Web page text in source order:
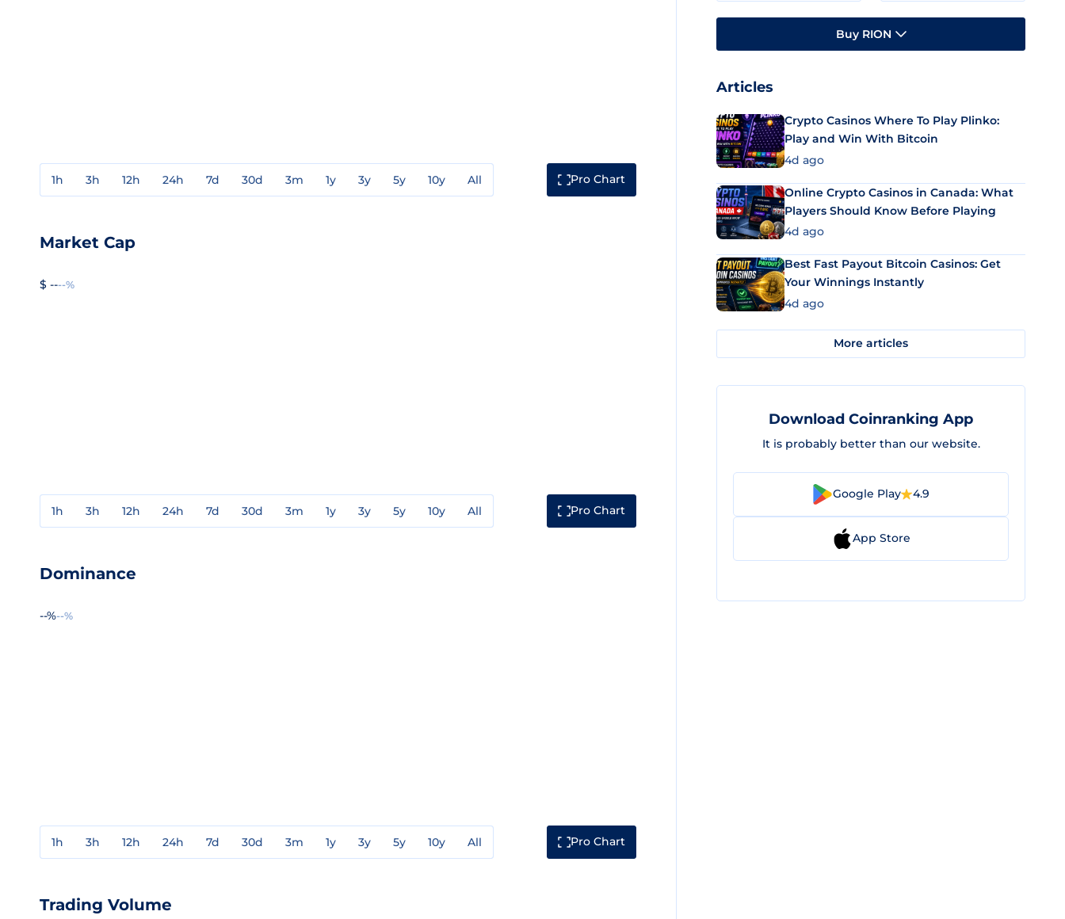
1h 3h 12h 24h 7d 30d 3m 1y 3y 5y 10y All Pro Chart
Market Cap
$ ----%
1h 3h 12h 24h 7d 30d 3m 1y 3y 5y 10y All Pro Chart
Dominance
--%--%
1h 3h 12h 24h 7d 30d 3m 1y 3y 5y 10y All Pro Chart
Trading Volume
Buy RION
Articles
Crypto Casinos Where To Play Plinko:
Play and Win With Bitcoin
4d ago
Online Crypto Casinos in Canada: What
Players Should Know Before Playing
4d ago
Best Fast Payout Bitcoin Casinos: Get
Your Winnings Instantly
4d ago
More articles
Download Coinranking App
It is probably better than our website.
Google Play 4.9
App Store